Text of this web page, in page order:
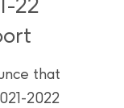
that
2022